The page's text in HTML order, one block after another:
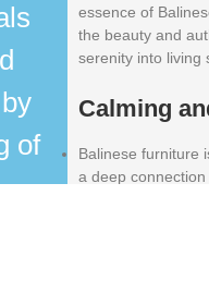
of
essence of
the beauty and
serenity into living
Calming
Balinese furniture
a deep